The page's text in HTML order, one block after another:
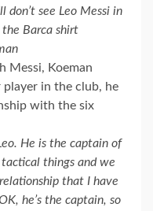
don’t see Leo Messi in
Barca shirt
Messi, Koeman
in the club, he
with the six
He is the captain of
things and we
that I have
he’s the captain, so